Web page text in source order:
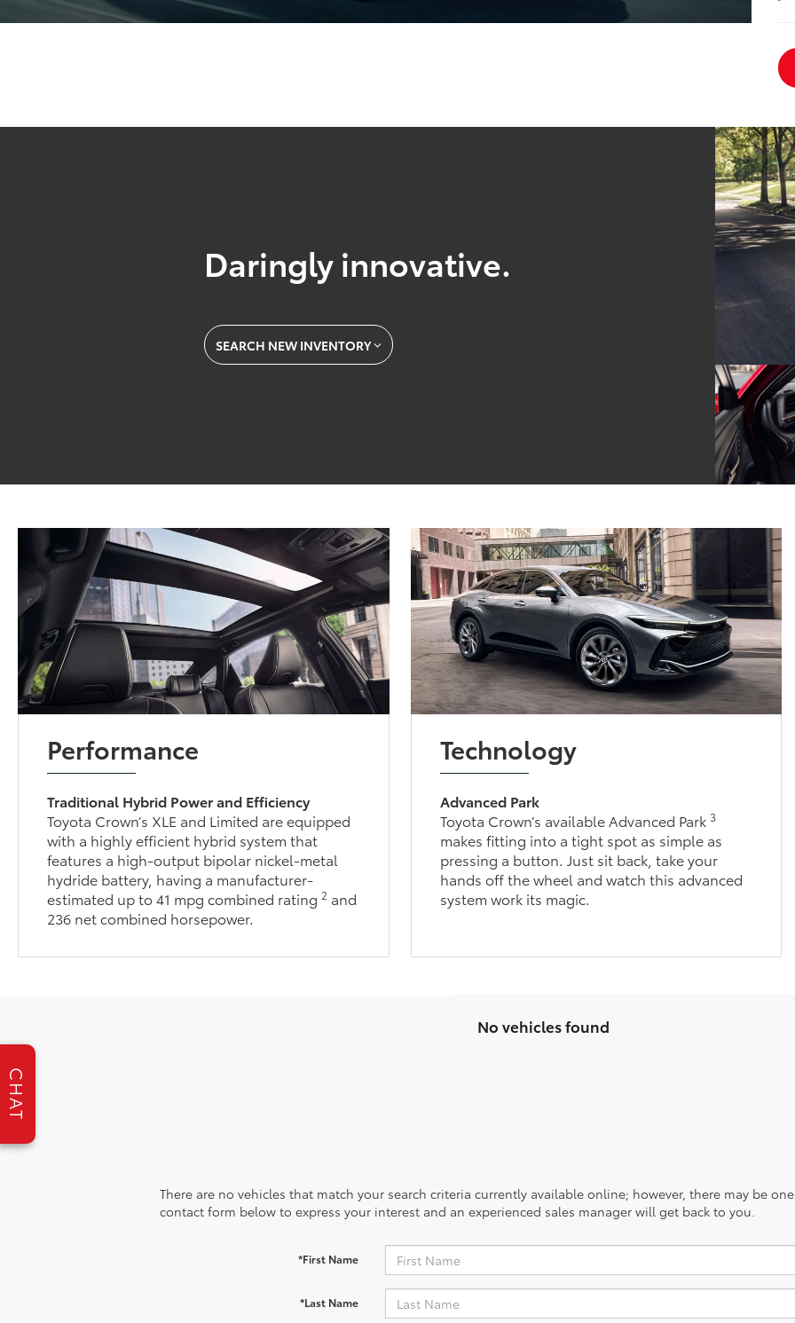
Daringly innovative.
SEARCH NEW INVENTORY
Performance
Traditional Hybrid Power and Efficiency
Toyota Crown’s XLE and Limited are equipped
with a highly efficient hybrid system that
features a high-output bipolar nickel-metal
hydride battery, having a manufacturer-
estimated up to 41 mpg combined rating2 and
236 net combined horsepower.
Technology
Advanced Park
Toyota Crown’s available Advanced Park 3
makes fitting into a tight spot as simple as
pressing a button. Just sit back, take your
hands off the wheel and watch this advanced
system work its magic.
No vehicles found
There are no vehicles that match your search criteria currently available online; however, there may be
contact form below to express your interest and an experienced sales manager will get back to you.
*First Name
*Last Name
CHAT